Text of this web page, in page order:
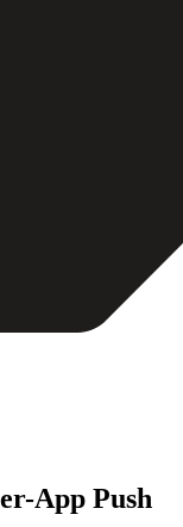
App Push